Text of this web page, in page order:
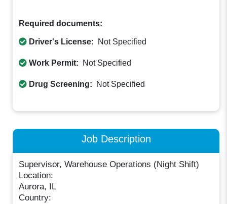
Required documents:
Driver's License: Not Specified
Work Permit: Not Specified
Drug Screening: Not Specified
Job Description
Supervisor, Warehouse Operations (Night Shift)
Location:
Aurora, IL
Country: